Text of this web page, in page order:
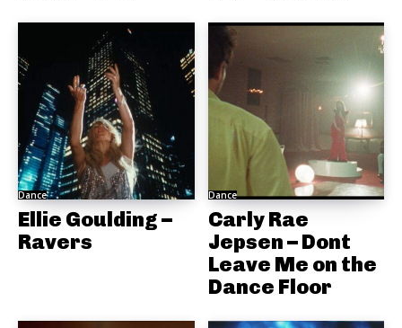
Dance
Ellie Goulding –
Ravers
Dance
Carly Rae
Jepsen – Dont
Leave Me on the
Dance Floor